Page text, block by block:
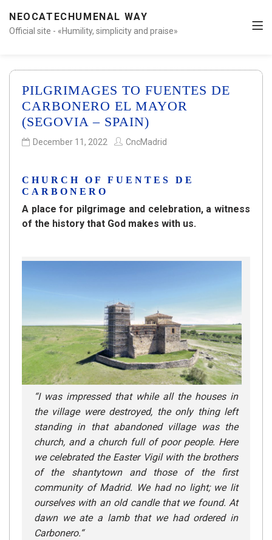
NEOCATECHUMENAL WAY
Official site - «Humility, simplicity and praise»
PILGRIMAGES TO FUENTES DE
CARBONERO EL MAYOR
(SEGOVIA – SPAIN)
December 11, 2022 CncMadrid
CHURCH OF FUENTES DE
CARBONERO
A place for pilgrimage and celebration, a witness
of the history that God makes with us.
“I was impressed that while all the houses in
the village were destroyed, the only thing left
standing in that abandoned village was the
church, and a church full of poor people. Here
we celebrated the Easter Vigil with the brothers
of the shantytown and those of the first
community of Madrid. We had no light; we lit
ourselves with an old candle that we found. At
dawn we ate a lamb that we had ordered in
Carbonero.“